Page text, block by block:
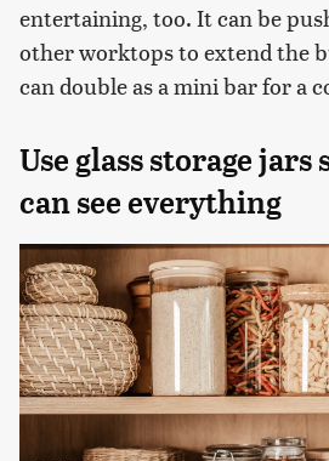
entertaining, too. It can be
other worktops to extend the
can double as a mini bar for a
Use glass storage jars
can see everything